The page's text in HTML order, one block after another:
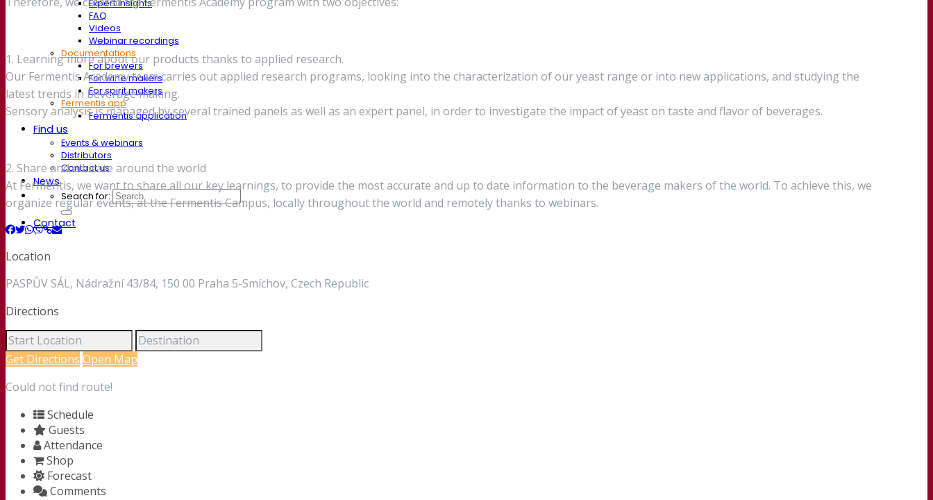
Expert insights
FAQ
Videos
Webinar recordings
Documentations
For brewers
For wine makers
For spirit makers
Fermentis app
Fermentis application
Find us
Events & webinars
Distributors
Contact us
News
Search for:
Contact
1. Learning more about our products thanks to applied research.
Our Fermentis Academy team carries out applied research programs, looking into the characterization of our yeast range or into new applications, and studying the
latest trends in beverage making.
Sensory analysis is managed by several trained panels as well as an expert panel, in order to investigate the impact of yeast on taste and flavor of beverages.
2. Share and educate around the world
At Fermentis, we want to share all our key learnings, to provide the most accurate and up to date information to the beverage makers of the world. To achieve this, we
organize regular events, at the Fermentis Campus, locally throughout the world and remotely thanks to webinars.
Location
PASPŮV SÁL, Nádražní 43/84, 150 00 Praha 5-Smíchov, Czech Republic
Directions
Get Directions Open Map
Could not find route!
Schedule
Guests
Attendance
Shop
Forecast
Comments